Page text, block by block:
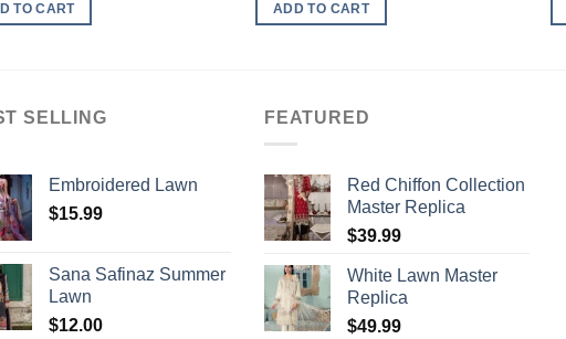
TO CART ADD TO CART
SELLING
Embroidered Lawn
$15.99
Sana Safinaz Summer
Lawn
$12.00
FEATURED
Red Chiffon Collection
Master Replica
$39.99
White Lawn Master
Replica
$49.99